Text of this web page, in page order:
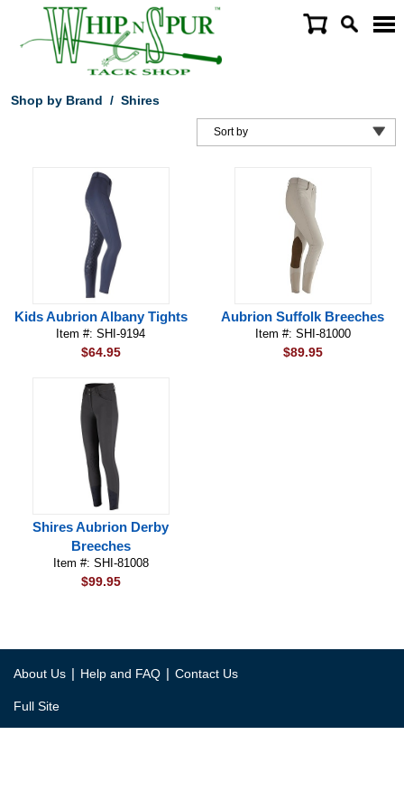
Shop by Brand / Shires
Kids Aubrion Albany Tights
Item #: SHI-9194
$64.95
Aubrion Suffolk Breeches
Item #: SHI-81000
$89.95
Shires Aubrion Derby
Breeches
Item #: SHI-81008
$99.95
About Us | Help and FAQ | Contact Us
Full Site